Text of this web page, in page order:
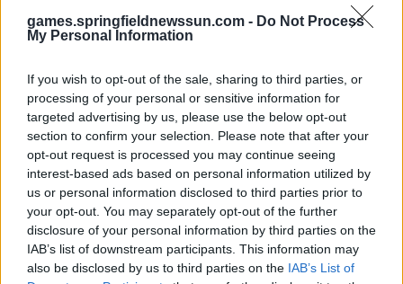
games.springfieldnewssun.com - Do Not Process
My Personal Information
If you wish to opt-out of the sale, sharing to third parties, or
processing of your personal or sensitive information for
targeted advertising by us, please use the below opt-out
section to confirm your selection. Please note that after your
opt-out request is processed you may continue seeing
interest-based ads based on personal information utilized by
us or personal information disclosed to third parties prior to
your opt-out. You may separately opt-out of the further
disclosure of your personal information by third parties on the
IAB’s list of downstream participants. This information may
also be disclosed by us to third parties on the IAB’s List of
your game will begin after the following
Advertisement
Mahjong players also enjoy: See All